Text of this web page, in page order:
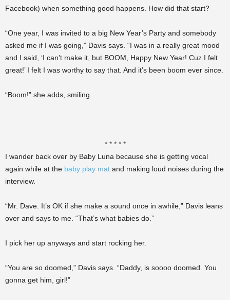
Facebook) when something good happens. How did that start?
“One year, I was invited to a big New Year’s Party and somebody
asked me if I was going,” Davis says. “I was in a really great mood
and I said, ‘I can’t make it, but BOOM, Happy New Year! Cuz I felt
great!’ I felt I was worthy to say that. And it’s been boom ever since.
“Boom!” she adds, smiling.
* * * * *
I wander back over by Baby Luna because she is getting vocal
again while at the baby play mat and making loud noises during the
interview.
“Mr. Dave. It’s OK if she make a sound once in awhile,” Davis leans
over and says to me. “That’s what babies do.”
I pick her up anyways and start rocking her.
“You are so doomed,” Davis says. “Daddy, is soooo doomed. You
gonna get him, girl!”